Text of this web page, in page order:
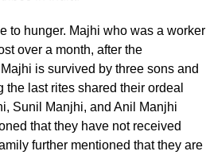
to hunger. Majhi who was a worker
over a month, after the
is survived by three sons and
last rites shared their ordeal
Sunil Manjhi, and Anil Manjhi
that they have not received
further mentioned that they are